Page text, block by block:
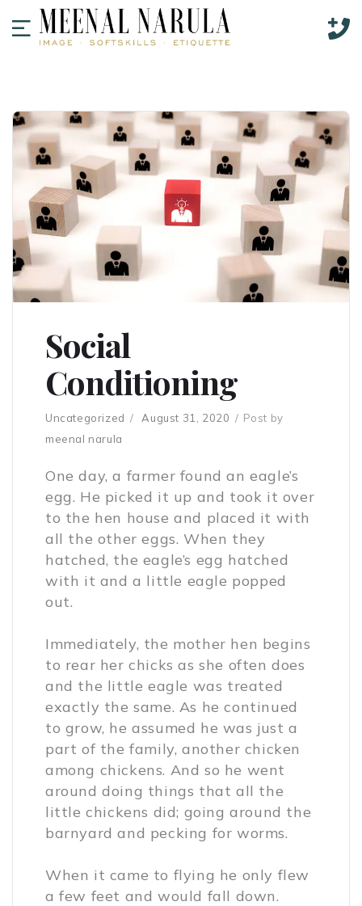
Social
Conditioning
Uncategorized August 31, 2020
Post by
meenal narula
One day, a farmer found an eagle’s
egg. He picked it up and took it over
to the hen house and placed it with
all the other eggs. When they
hatched, the eagle’s egg hatched
with it and a little eagle popped
out.
Immediately, the mother hen begins
to rear her chicks as she often does
and the little eagle was treated
exactly the same. As he continued
to grow, he assumed he was just a
part of the family, another chicken
among chickens. And so he went
around doing things that all the
little chickens did; going around the
barnyard and pecking for worms.
When it came to flying he only flew
a few feet and would fall down.